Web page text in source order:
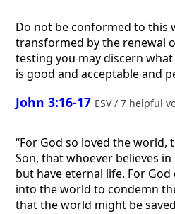
Do not be conformed to this
transformed by the renewal
testing you may discern
is good and acceptable and
John 3:16-17 ESV / 7 helpful
“For God so loved the world,
Son, that whoever believes
but have eternal life. For
into the world to condemn
that the world might be